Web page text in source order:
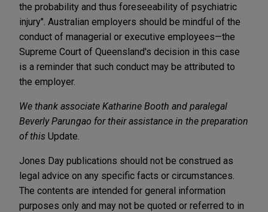
the probability and thus foreseeability of psychiatric
injury". Australian employers should be mindful of the
conduct of managerial or executive employees—the
Supreme Court of Queensland's decision in this case
is a reminder that such conduct may be attributed to
the employer.
We thank associate Katharine Booth and paralegal
Beverly Parungao for their assistance in the preparation
of this Update
Jones Day publications should not be construed as
legal advice on any specific facts or circumstances.
The contents are intended for general information
purposes only and may not be quoted or referred to in